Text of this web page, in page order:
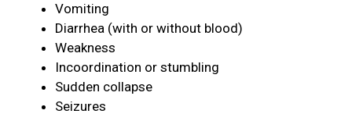
Vomiting
Diarrhea (with or without blood)
Weakness
Incoordination or stumbling
Sudden collapse
Seizures